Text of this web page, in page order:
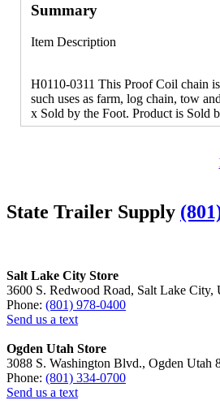
Summary
Item Description
H0110-0311 This Proof Coil chain
such uses as farm, log chain, tow
x Sold by the Foot. Product is Sold
State Trailer Supply
Salt Lake City Store
3600 S. Redwood Road, Salt Lake City,
Phone: (801) 978-0400
Send us a text
Ogden Utah Store
3088 S. Washington Blvd., Ogden Utah
Phone: (801) 334-0700
Send us a text